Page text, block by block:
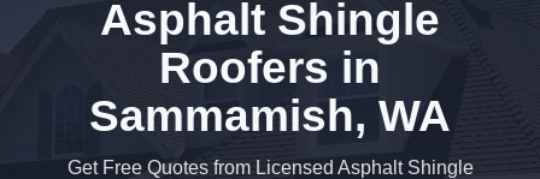
Asphalt Shingle
Roofers in
Sammamish, WA
Get Free Quotes from Licensed Asphalt Shingle